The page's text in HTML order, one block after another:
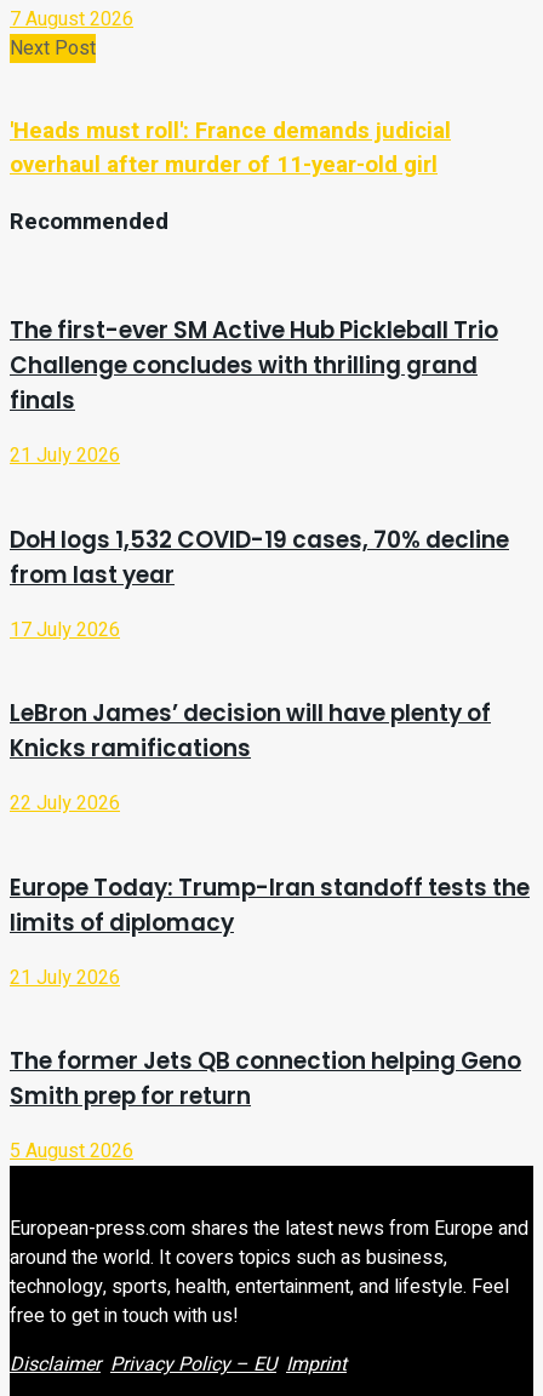
7 August 2026
Next Post
'Heads must roll': France demands judicial
overhaul after murder of 11-year-old girl
Recommended
The first-ever SM Active Hub Pickleball Trio
Challenge concludes with thrilling grand
finals
21 July 2026
DoH logs 1,532 COVID-19 cases, 70% decline
from last year
17 July 2026
LeBron James’ decision will have plenty of
Knicks ramifications
22 July 2026
Europe Today: Trump-Iran standoff tests the
limits of diplomacy
21 July 2026
The former Jets QB connection helping Geno
Smith prep for return
5 August 2026
European-press.com shares the latest news from Europe and
around the world. It covers topics such as business,
technology, sports, health, entertainment, and lifestyle. Feel
free to get in touch with us!
Disclaimer Privacy Policy – EU Imprint